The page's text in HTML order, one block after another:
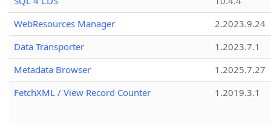
WebResources Manager
2.2023.9.24
Data Transporter
1.2023.7.1
Metadata Browser
1.2025.7.27
FetchXML / View Record Counter
1.2019.3.1